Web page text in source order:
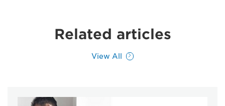
Related articles
View All